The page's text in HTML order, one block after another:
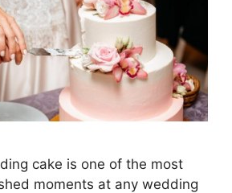
cake is one of the most
moments at any wedding